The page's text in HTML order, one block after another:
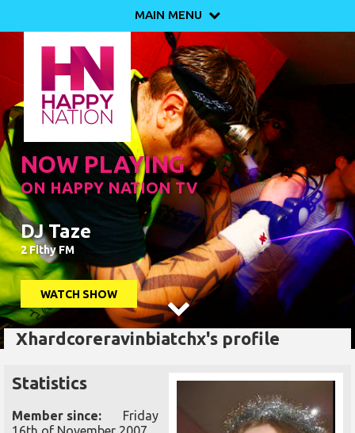
MAIN MENU 
NOW PLAYING
ON HAPPY NATION TV
DJ Taze
2 Fithy FM
WATCH SHOW

Xhardcoreravinbiatchx's profile
Statistics
Member since:
Friday